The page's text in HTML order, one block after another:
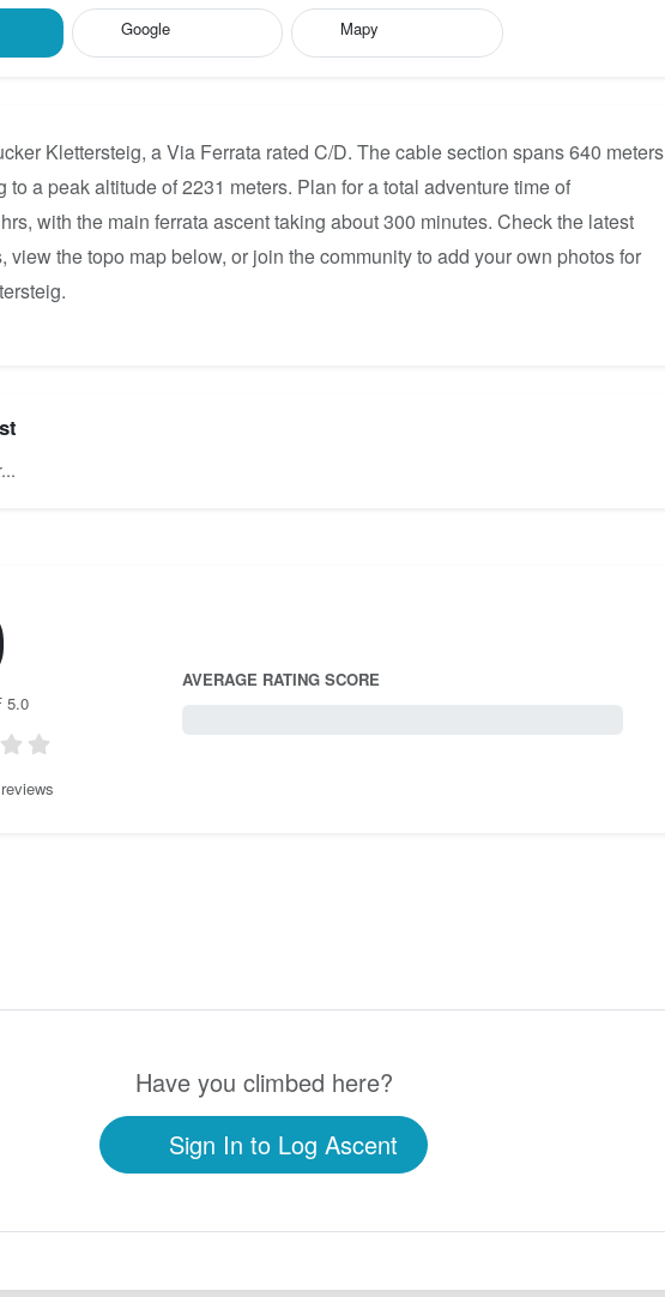
Google Mapy
Klettersteig, a Via Ferrata rated C/D. The cable section spans 640 meters
to a peak altitude of 2231 meters. Plan for a total adventure time of
with the main ferrata ascent taking about 300 minutes. Check the latest
view the topo map below, or join the community to add your own photos for
5.0
reviews
AVERAGE RATING SCORE
Have you climbed here?
Sign In to Log Ascent